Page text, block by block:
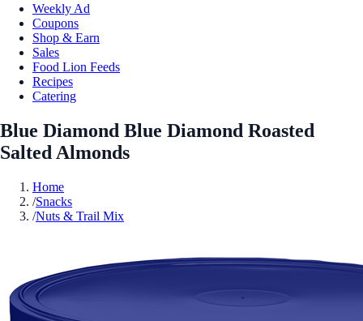
Weekly Ad
Coupons
Shop & Earn
Sales
Food Lion Feeds
Recipes
Catering
Blue Diamond Blue Diamond Roasted
Salted Almonds
Home
/Snacks
/Nuts & Trail Mix